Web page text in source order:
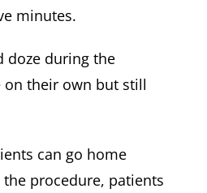
minutes.
doze during the
their own but still
can go home
procedure, patients